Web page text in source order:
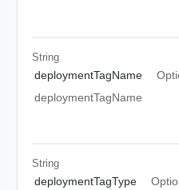
String
deploymentTagName
deploymentTagName
String
deploymentTagType